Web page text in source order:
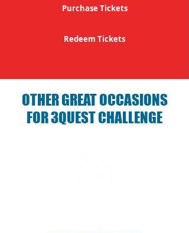
Purchase Tickets
Redeem Tickets
OTHER GREAT OCCASIONS
FOR 3QUEST CHALLENGE